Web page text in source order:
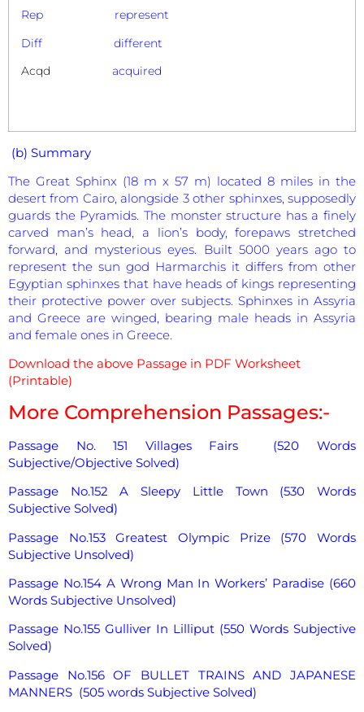
Rep represent
Diff different
Acqd acquired
(b) Summary
The Great Sphinx (18 m x 57 m) located 8 miles in the
desert from Cairo, alongside 3 other sphinxes, supposedly
guards the Pyramids. The monster structure has a finely
carved man’s head, a lion’s body, forepaws stretched
forward, and mysterious eyes. Built 5000 years ago to
represent the sun god Harmarchis it differs from other
Egyptian sphinxes that have heads of kings representing
their protective power over subjects. Sphinxes in Assyria
and Greece are winged, bearing male heads in Assyria
and female ones in Greece.
Download the above Passage in PDF Worksheet
(Printable)
More Comprehension Passages:-
Passage No. 151 Villages Fairs (520 Words
Subjective/Objective Solved)
Passage No.152 A Sleepy Little Town (530 Words
Subjective Solved)
Passage No.153 Greatest Olympic Prize (570 Words
Subjective Unsolved)
Passage No.154 A Wrong Man In Workers’ Paradise (660
Words Subjective Unsolved)
Passage No.155 Gulliver In Lilliput (550 Words Subjective
Solved)
Passage No.156 OF BULLET TRAINS AND JAPANESE
MANNERS (505 words Subjective Solved)